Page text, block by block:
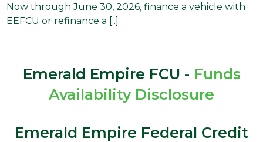
Now through June 30, 2026, finance a vehicle with
EEFCU or refinance a [..]
Emerald Empire FCU - Funds
Availability Disclosure
Emerald Empire Federal Credit